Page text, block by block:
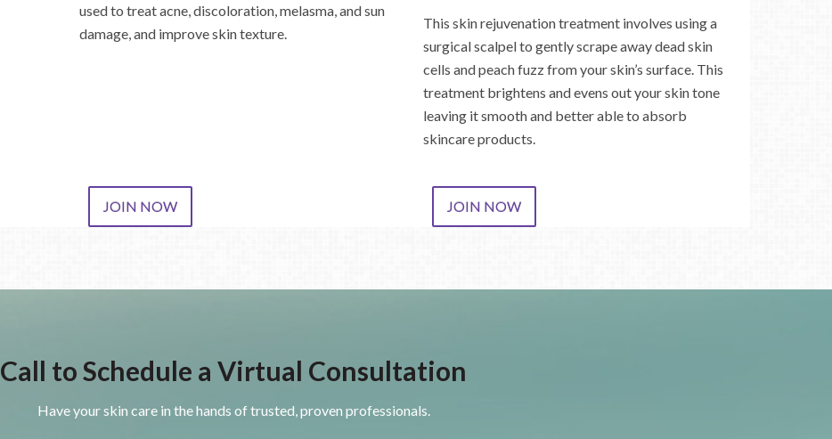
used to treat acne, discoloration, melasma, and sun
damage, and improve skin texture.
JOIN NOW
This skin rejuvenation treatment involves using a
surgical scalpel to gently scrape away dead skin
cells and peach fuzz from your skin’s surface. This
treatment brightens and evens out your skin tone
leaving it smooth and better able to absorb
skincare products.
JOIN NOW
Call to Schedule a Virtual Consultation
Have your skin care in the hands of trusted, proven professionals.